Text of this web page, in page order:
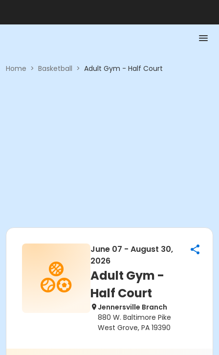
Home > Basketball > Adult Gym - Half Court
June 07 - August 30,
2026
Adult Gym -
Half Court
Jennersville Branch
880 W. Baltimore Pike
West Grove, PA 19390